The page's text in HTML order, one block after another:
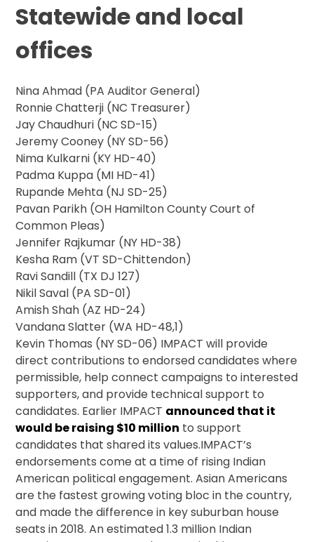
Statewide and local
offices
Nina Ahmad (PA Auditor General)
Ronnie Chatterji (NC Treasurer)
Jay Chaudhuri (NC SD-15)
Jeremy Cooney (NY SD-56)
Nima Kulkarni (KY HD-40)
Padma Kuppa (MI HD-41)
Rupande Mehta (NJ SD-25)
Pavan Parikh (OH Hamilton County Court of
Common Pleas)
Jennifer Rajkumar (NY HD-38)
Kesha Ram (VT SD-Chittendon)
Ravi Sandill (TX DJ 127)
Nikil Saval (PA SD-01)
Amish Shah (AZ HD-24)
Vandana Slatter (WA HD-48,1)
Kevin Thomas (NY SD-06) IMPACT will provide
direct contributions to endorsed candidates where
permissible, help connect campaigns to interested
supporters, and provide technical support to
candidates. Earlier IMPACT announced that it
would be raising $10 million to support
candidates that shared its values.IMPACT’s
endorsements come at a time of rising Indian
American political engagement. Asian Americans
are the fastest growing voting bloc in the country,
and made the difference in key suburban house
seats in 2018. An estimated 1.3 million Indian